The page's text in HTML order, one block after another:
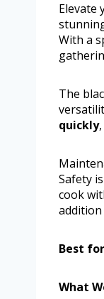
Elevate
With a
The
quickly
Safety
cook
Best
What